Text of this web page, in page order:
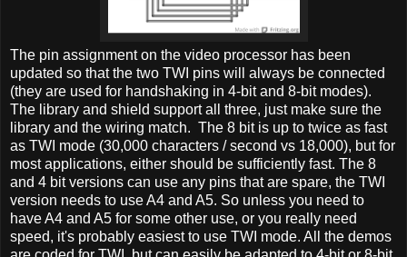
The pin assignment on the video processor has been
updated so that the two TWI pins will always be connected
(they are used for handshaking in 4-bit and 8-bit modes).
The library and shield support all three, just make sure the
library and the wiring match. The 8 bit is up to twice as fast
as TWI mode (30,000 characters / second vs 18,000), but for
most applications, either should be sufficiently fast. The 8
and 4 bit versions can use any pins that are spare, the TWI
version needs to use A4 and A5. So unless you need to
have A4 and A5 for some other use, or you really need
speed, it's probably easiest to use TWI mode. All the demos